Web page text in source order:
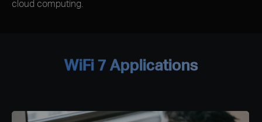
cloud computing.
WiFi 7 Applications